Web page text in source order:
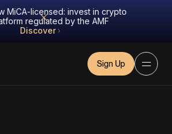
MiCA-licensed: invest in crypto
regulated by the AMF
Discover
Sign Up